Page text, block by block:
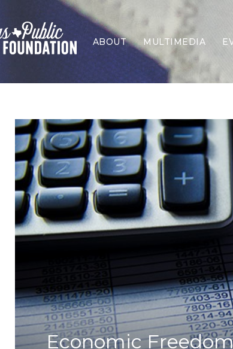
ABOUT MULTIMEDIA
Economic